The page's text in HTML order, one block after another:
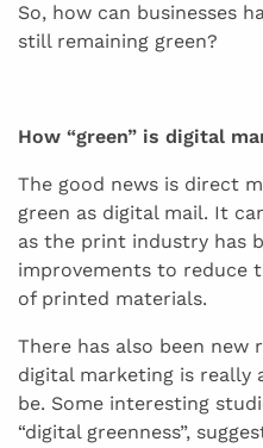
So, how can businesses
still remaining green?
How “green” is digital
The good news is direct
green as digital mail. It
as the print industry has
improvements to reduce
of printed materials.
There has also been new
digital marketing is really
be. Some interesting
“digital greenness”,